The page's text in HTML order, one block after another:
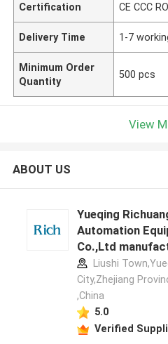
Certification CE CCC
Delivery Time 1-7
Minimum Order
Quantity
500 pcs
View
ABOUT US
Yueqing
Automation
Co.,Ltd
Liushi
City,Zhejiang
,China
5.0
Verified